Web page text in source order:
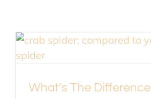
What’s The Difference